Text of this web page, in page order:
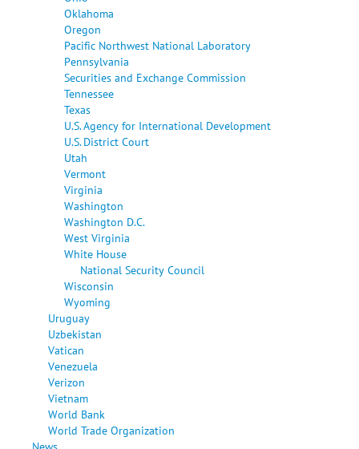
Oklahoma
Oregon
Pacific Northwest National Laboratory
Pennsylvania
Securities and Exchange Commission
Tennessee
Texas
U.S. Agency for International Development
U.S. District Court
Utah
Vermont
Virginia
Washington
Washington D.C.
West Virginia
White House
National Security Council
Wisconsin
Wyoming
Uruguay
Uzbekistan
Vatican
Venezuela
Verizon
Vietnam
World Bank
World Trade Organization